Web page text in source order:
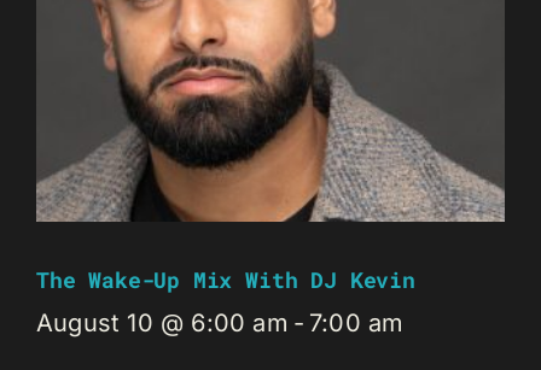
The Wake-Up Mix With DJ Kevin
August 10 @ 6:00 am - 7:00 am